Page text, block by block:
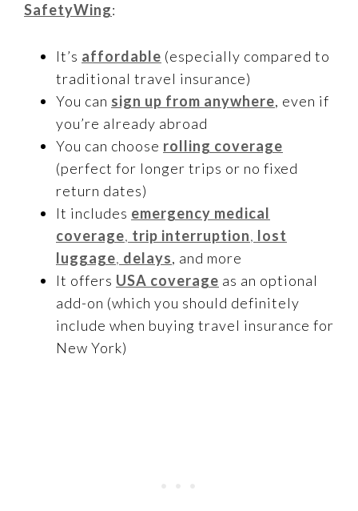
SafetyWing:
It’s affordable (especially compared to
traditional travel insurance)
You can sign up from anywhere, even if
you’re already abroad
You can choose rolling coverage
(perfect for longer trips or no fixed
return dates)
It includes emergency medical
coverage, trip interruption, lost
luggage, delays, and more
It offers USA coverage as an optional
add-on (which you should definitely
include when buying travel insurance for
New York)